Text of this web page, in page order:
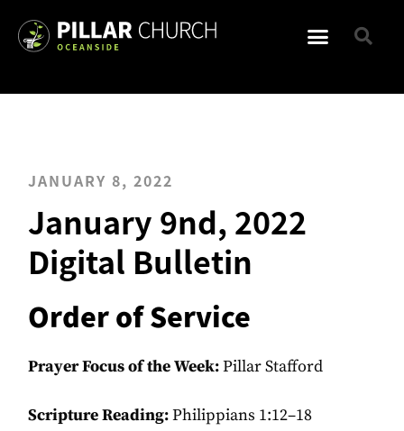
JANUARY 8, 2022
January 9nd, 2022
Digital Bulletin
Order of Service
Prayer Focus of the Week:Pillar Stafford
Scripture Reading:Philippians 1:12–18